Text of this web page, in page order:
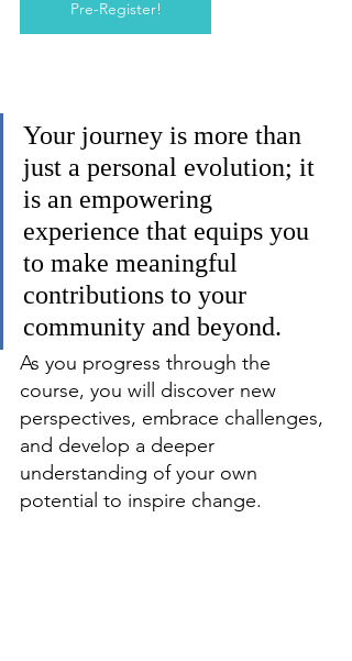
Pre-Register!
Your journey is more than
just a personal evolution; it
is an empowering
experience that equips you
to make meaningful
contributions to your
community and beyond.
As you progress through the
course, you will discover new
perspectives, embrace challenges,
and develop a deeper
understanding of your own
potential to inspire change.